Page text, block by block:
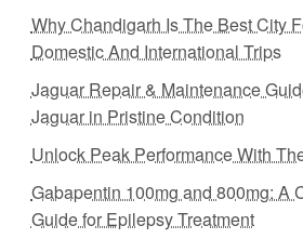
Why Chandigarh Is The Best City
Domestic And International Trips
Jaguar Repair & Maintenance
Jaguar in Pristine Condition
Unlock Peak Performance With
Gabapentin 100mg and 800mg: A
Guide for Epilepsy Treatment